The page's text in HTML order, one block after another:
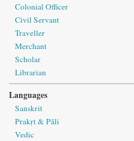
Colonial Officer
Civil Servant
Traveller
Merchant
Scholar
Librarian
Languages
Sanskrit
Prakṛt & Pāli
Vedic